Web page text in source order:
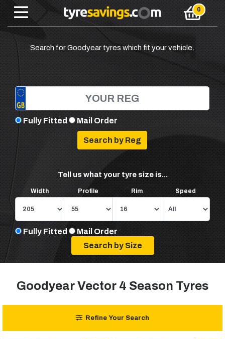
Search for Goodyear tyres which fit your vehicle.
Fully Fitted Mail Order
Tell us what your tyre size is...
Width Profile Rim Speed
Fully Fitted Mail Order
Goodyear Vector 4 Season Tyres
Refine Your Search